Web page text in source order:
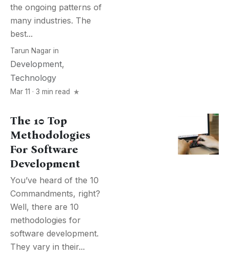
the ongoing patterns of
many industries. The
best...
Tarun Nagar in
Development,
Technology
Mar 11 · 3 min read
The 10 Top
Methodologies
For Software
Development
You’ve heard of the 10
Commandments, right?
Well, there are 10
methodologies for
software development.
They vary in their...